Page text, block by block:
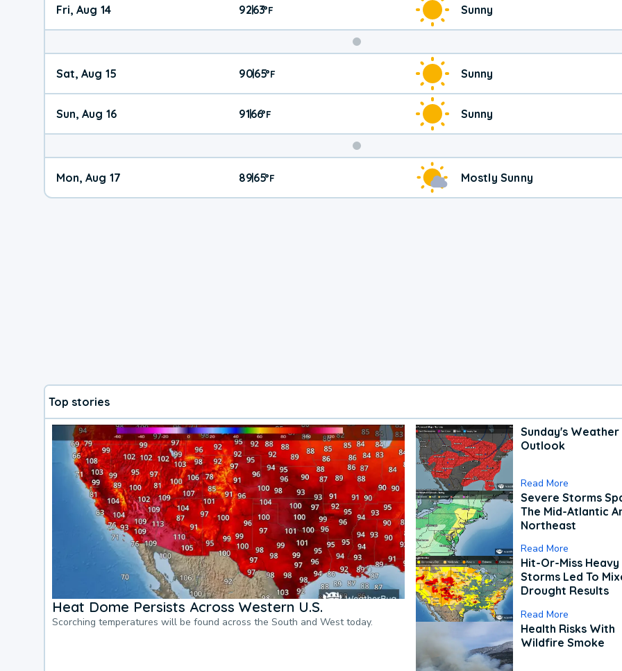
Fri, Aug 14 92|63°F Sunny
Weekend
Weather
Sat, Aug 15 90|65°F Sunny
Sun, Aug 16 91|66°F Sunny
Mon, Aug 17 89|65°F Mostly Sunny
Top stories
Heat Dome Persists Across Western U.S.
Scorching temperatures will be found across the South and West today.
Sunday's Weather
Outlook
Read More
Severe Storms
The Mid-Atlantic
Northeast
Read More
Hit-Or-Miss Heavy
Storms Led To
Drought Results
Read More
Health Risks With
Wildfire Smoke